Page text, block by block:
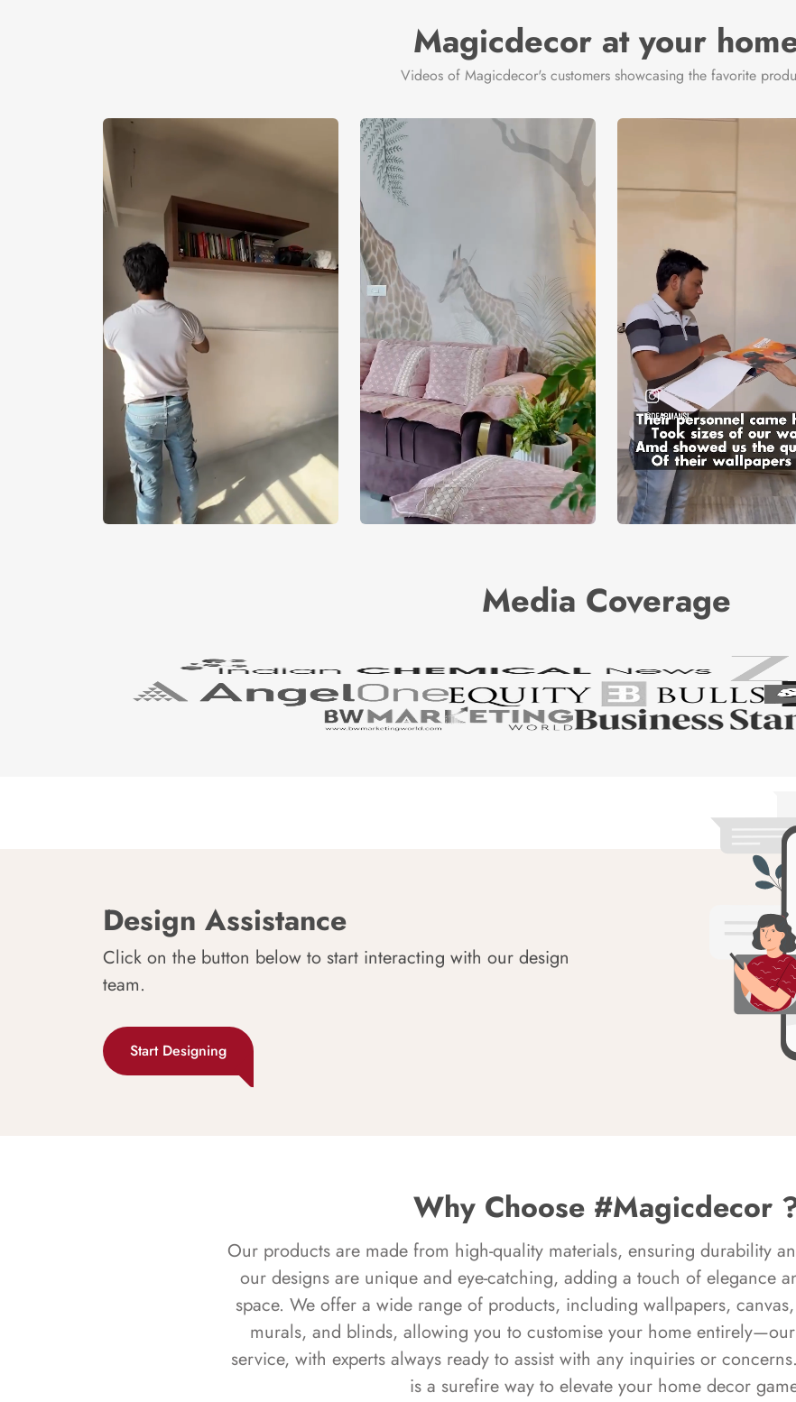
Magicdecor at your
Videos of Magicdecor's customers showcasing the favorite
Media Coverage
Design Assistance
Click on the button below to start interacting with our design
team.
Start Designing
Why Choose #Magicdecor
Our products are made from high-quality materials, ensuring durability
our designs are unique and eye-catching, adding a touch of elegance
space. We offer a wide range of products, including wallpapers,
murals, and blinds, allowing you to customise your home
service, with experts always ready to assist with any inquiries or
is a surefire way to elevate your home decor